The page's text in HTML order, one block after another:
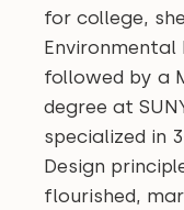
for college,
Environmental
followed by a
degree at
specialized in
Design
flourished,